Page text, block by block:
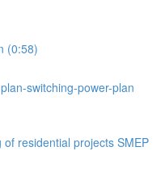
(0:58)
switching-power-plan
residential projects SMEP